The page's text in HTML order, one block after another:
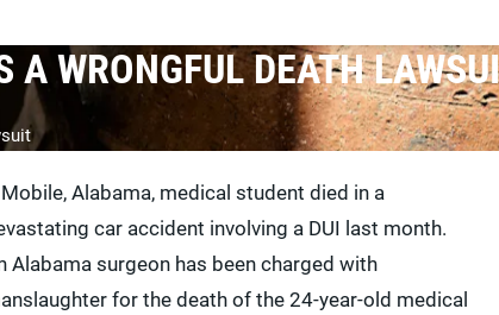
A WRONGFUL DEATH
Alabama, medical student died in a
car accident involving a DUI last month.
Alabama surgeon has been charged with
for the death of the 24-year-old medical